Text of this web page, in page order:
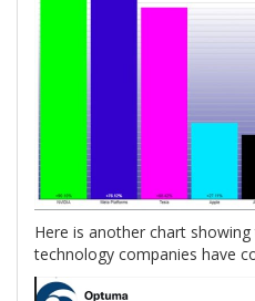
Here is another chart
technology companies have